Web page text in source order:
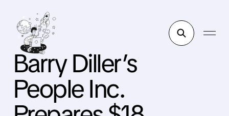
Barry Diller’s
People Inc.